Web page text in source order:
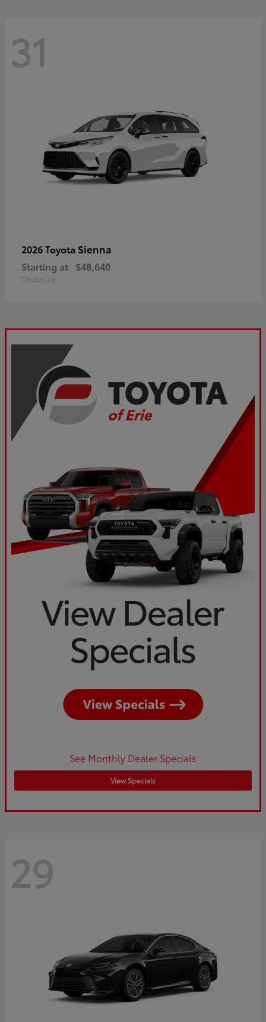
31
2026 Toyota Sienna
Starting at $48,640
Disclosure
See Monthly Dealer Specials
View Specials
29